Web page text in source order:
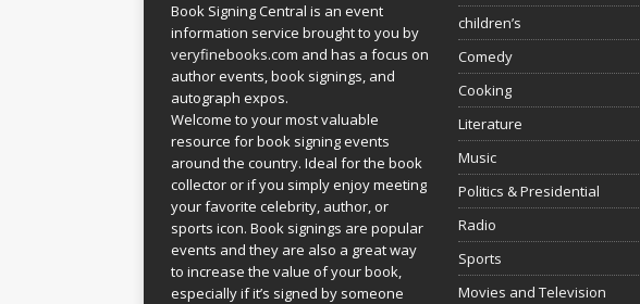
Book Signing Central is an event
information service brought to you by
veryfinebooks.com and has a focus on
author events, book signings, and
autograph expos.
Welcome to your most valuable
resource for book signing events
around the country. Ideal for the book
collector or if you simply enjoy meeting
your favorite celebrity, author, or
sports icon. Book signings are popular
events and they are also a great way
to increase the value of your book,
especially if it’s signed by someone
children’s
Comedy
Cooking
Literature
Music
Politics & Presidential
Radio
Sports
Movies and Television